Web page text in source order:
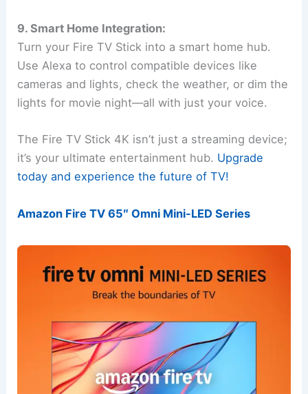
9. Smart Home Integration:
Turn your Fire TV Stick into a smart home hub.
Use Alexa to control compatible devices like
cameras and lights, check the weather, or dim the
lights for movie night—all with just your voice.
The Fire TV Stick 4K isn’t just a streaming device;
it’s your ultimate entertainment hub. Upgrade
today and experience the future of TV!
Amazon Fire TV 65″ Omni Mini-LED Series